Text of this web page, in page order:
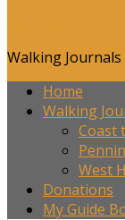
Walking
Home
Walking
Coast
West
Donations
My Guide